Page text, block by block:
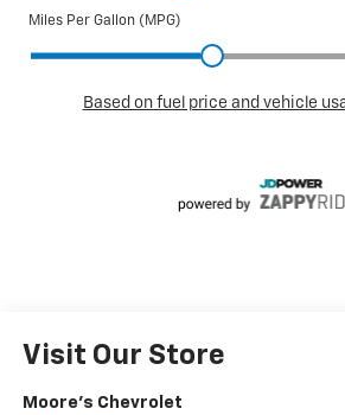
Visit Our Store
Moore's Chevrolet